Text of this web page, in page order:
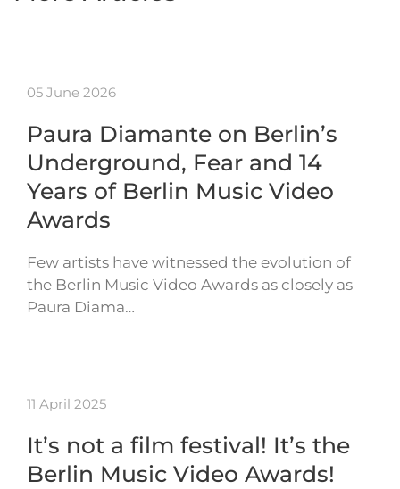
05 June 2026
Paura Diamante on Berlin’s
Underground, Fear and 14
Years of Berlin Music Video
Awards
Few artists have witnessed the evolution of
the Berlin Music Video Awards as closely as
Paura Diama…
11 April 2025
It’s not a film festival! It’s the
Berlin Music Video Awards!